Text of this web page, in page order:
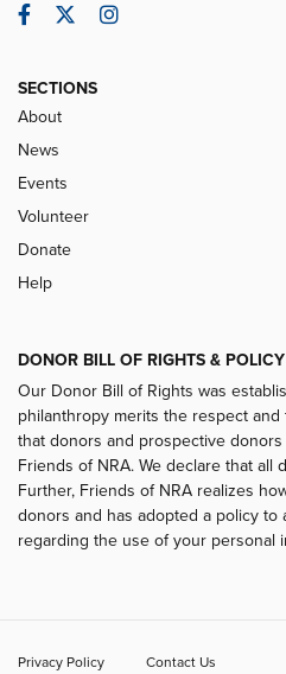
Facebook
TwitterInstagram
SECTIONS
About
News
Events
Volunteer
Donate
Help
DONOR BILL OF RIGHTS &
Our Donor Bill of Rights was
philanthropy merits the respect
that donors and prospective
Friends of NRA. We declare that all
Further, Friends of NRA realizes
donors and has adopted a policy to
regarding the use of your personal
Privacy Policy Contact Us